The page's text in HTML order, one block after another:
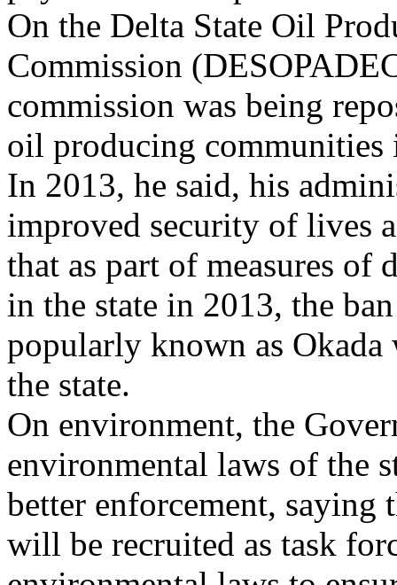
On the Delta State Oil
Commission
commission was being
oil producing communities
In 2013, he said, his
improved security of lives
that as part of measures
in the state in 2013, the
popularly known as
the state.
On environment, the
environmental laws of the
better enforcement, saying
will be recruited as task